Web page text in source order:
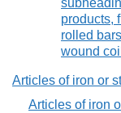
products,
rolled
wound
Articles of iron or
Articles of iron